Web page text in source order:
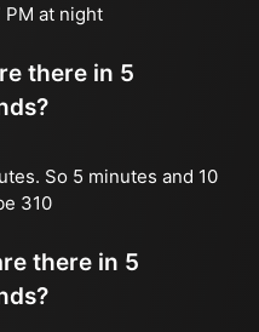
at night
there in 5
So 5 minutes and 10
310
there in 5